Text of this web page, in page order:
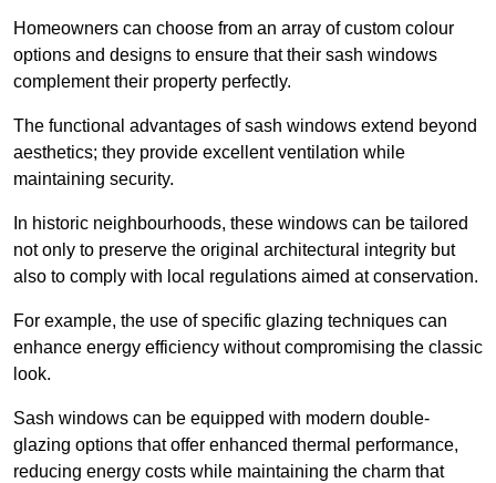
Homeowners can choose from an array of custom colour
options and designs to ensure that their sash windows
complement their property perfectly.
The functional advantages of sash windows extend beyond
aesthetics; they provide excellent ventilation while
maintaining security.
In historic neighbourhoods, these windows can be tailored
not only to preserve the original architectural integrity but
also to comply with local regulations aimed at conservation.
For example, the use of specific glazing techniques can
enhance energy efficiency without compromising the classic
look.
Sash windows can be equipped with modern double-
glazing options that offer enhanced thermal performance,
reducing energy costs while maintaining the charm that